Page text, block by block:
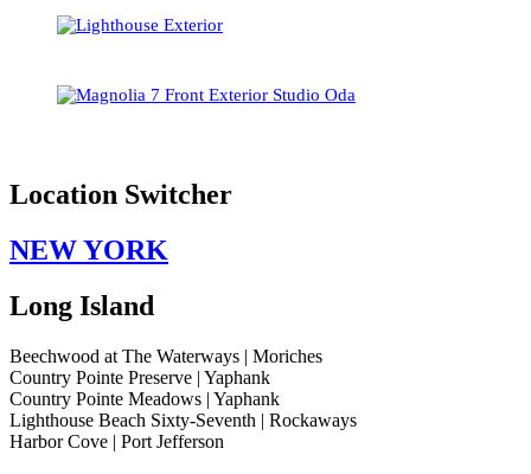
Location Switcher
NEW YORK
Long Island
Beechwood at The Waterways | Moriches
Country Pointe Preserve | Yaphank
Country Pointe Meadows | Yaphank
Lighthouse Beach Sixty-Seventh | Rockaways
Harbor Cove | Port Jefferson